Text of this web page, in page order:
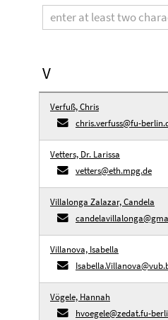
term
V
Verfuß, Chris
chris.verfuss@fu-
Vetters, Dr. Larissa
vetters@eth.mpg.de
Villalonga Zalazar, Candela
Villanova, Isabella
Vögele, Hannah
hvoegele@zedat.fu-